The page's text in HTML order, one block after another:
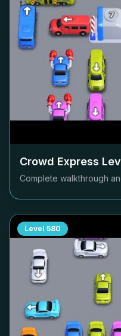
Crowd Express
Complete walkthrough
Level 580